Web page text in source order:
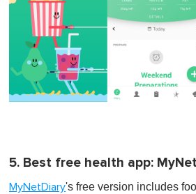
5. Best free health app:
MyNetDiary's free version includes